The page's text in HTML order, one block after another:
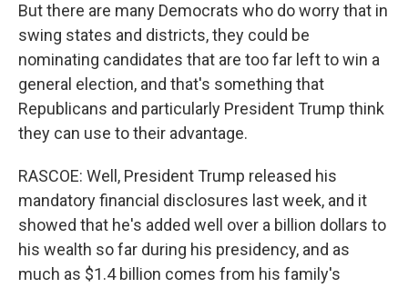
But there are many Democrats who do worry that in
swing states and districts, they could be
nominating candidates that are too far left to win a
general election, and that's something that
Republicans and particularly President Trump think
they can use to their advantage.
RASCOE: Well, President Trump released his
mandatory financial disclosures last week, and it
showed that he's added well over a billion dollars to
his wealth so far during his presidency, and as
much as $1.4 billion comes from his family's